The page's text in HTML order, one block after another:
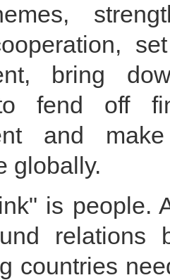
bring
fend off
and
globally.
is people.
relations
countries